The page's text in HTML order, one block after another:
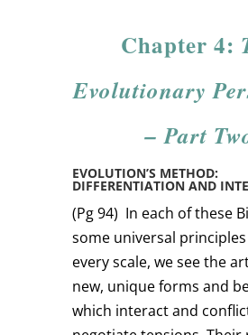
Chapter 4:
Evolutionary
– Part
EVOLUTION’S METHOD:
DIFFERENTIATION AND
(Pg 94) In each of these
some universal
every scale, we see the
new, unique forms and
which interact and